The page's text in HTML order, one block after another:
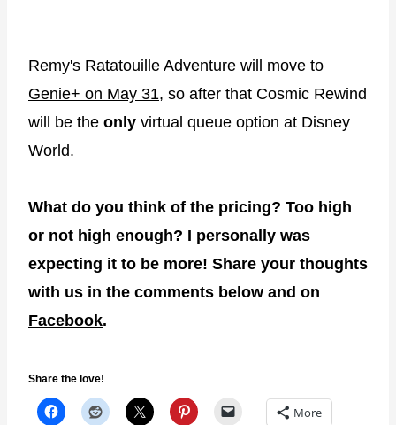
Remy's Ratatouille Adventure will move to
Genie+ on May 31, so after that Cosmic Rewind
will be the only virtual queue option at Disney
World.
What do you think of the pricing? Too high
or not high enough? I personally was
expecting it to be more! Share your thoughts
with us in the comments below and on
Facebook.
Share the love!
More